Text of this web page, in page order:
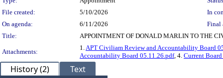
File created:
5/10/2026
In
On agenda:
6/11/2026
Final
Title:
APPOINTMENT OF DONALD MARLIN TO THE
Attachments:
1.APT Civiliam Review and Accountability Board
Accountability Board 05.11.26.pdf, 4. Current
History (2) Text